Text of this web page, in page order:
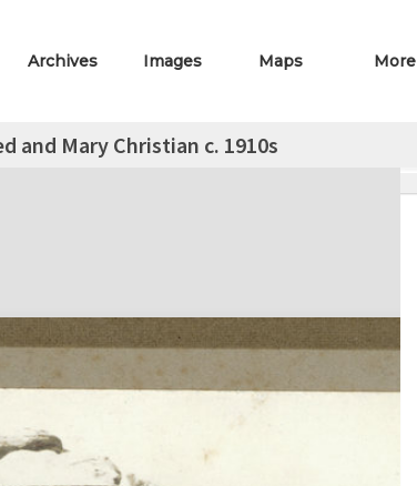
Archives Images Maps More
and Mary Christian c. 1910s